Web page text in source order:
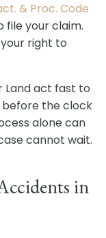
& Proc. Code
file your claim.
right to
Land act fast to
before the clock
alone can
cannot wait.
in